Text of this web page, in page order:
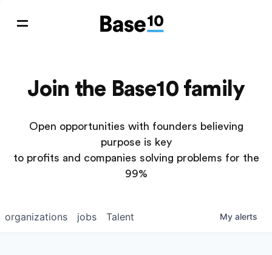
Join the Base10 family
Open opportunities with founders believing
purpose is key
to profits and companies solving problems for the
99%
jobs
organizations Talent My alerts